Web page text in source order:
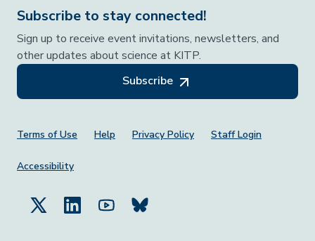
Subscribe to stay connected!
Sign up to receive event invitations, newsletters, and
other updates about science at KITP.
Subscribe
Footer Menu
Terms of Use Help Privacy Policy Staff Login
Accessibility